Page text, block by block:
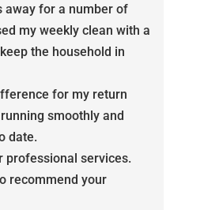
away for a number of
my weekly clean with a
the household in
for my return
smoothly and
date.
professional services.
recommend your